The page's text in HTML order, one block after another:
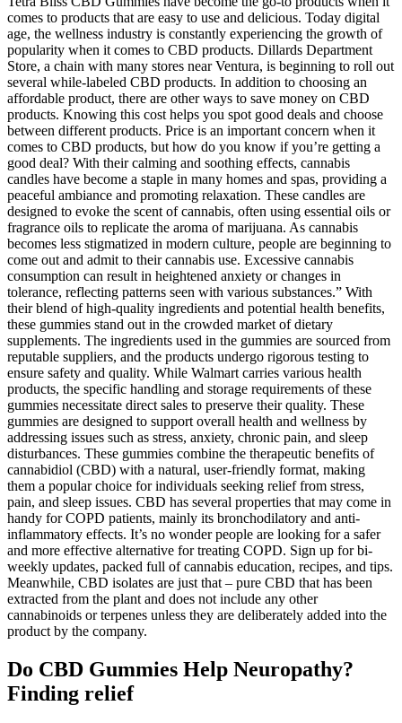
comes to products that are easy to use and delicious. Today digital
age, the wellness industry is constantly experiencing the growth of
popularity when it comes to CBD products. Dillards Department
Store, a chain with many stores near Ventura, is beginning to roll out
several while-labeled CBD products. In addition to choosing an
affordable product, there are other ways to save money on CBD
products. Knowing this cost helps you spot good deals and choose
between different products. Price is an important concern when it
comes to CBD products, but how do you know if you’re getting a
good deal? With their calming and soothing effects, cannabis
candles have become a staple in many homes and spas, providing a
peaceful ambiance and promoting relaxation. These candles are
designed to evoke the scent of cannabis, often using essential oils or
fragrance oils to replicate the aroma of marijuana. As cannabis
becomes less stigmatized in modern culture, people are beginning to
come out and admit to their cannabis use. Excessive cannabis
consumption can result in heightened anxiety or changes in
tolerance, reflecting patterns seen with various substances.” With
their blend of high-quality ingredients and potential health benefits,
these gummies stand out in the crowded market of dietary
supplements. The ingredients used in the gummies are sourced from
reputable suppliers, and the products undergo rigorous testing to
ensure safety and quality. While Walmart carries various health
products, the specific handling and storage requirements of these
gummies necessitate direct sales to preserve their quality. These
gummies are designed to support overall health and wellness by
addressing issues such as stress, anxiety, chronic pain, and sleep
disturbances. These gummies combine the therapeutic benefits of
cannabidiol (CBD) with a natural, user-friendly format, making
them a popular choice for individuals seeking relief from stress,
pain, and sleep issues. CBD has several properties that may come in
handy for COPD patients, mainly its bronchodilatory and anti-
inflammatory effects. It’s no wonder people are looking for a safer
and more effective alternative for treating COPD. Sign up for bi-
weekly updates, packed full of cannabis education, recipes, and tips.
Meanwhile, CBD isolates are just that – pure CBD that has been
extracted from the plant and does not include any other
cannabinoids or terpenes unless they are deliberately added into the
product by the company.
Do CBD Gummies Help Neuropathy?
Finding relief